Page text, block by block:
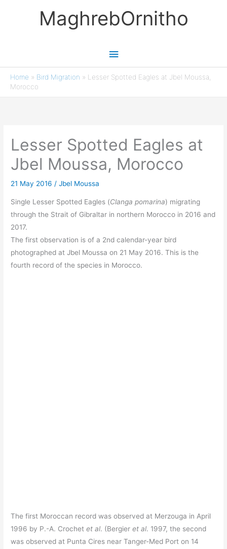
MaghrebOrnitho
Main
Menu
Home » Bird Migration » Lesser Spotted Eagles at Jbel Moussa,
Morocco
Lesser Spotted Eagles at
Jbel Moussa, Morocco
21 May 2016/Jbel Moussa
Single Lesser Spotted Eagles (Clanga pomarina) migrating
through the Strait of Gibraltar in northern Morocco in 2016 and
2017.
The first observation is of a 2nd calendar-year bird
photographed at Jbel Moussa on 21 May 2016. This is the
fourth record of the species in Morocco.
The first Moroccan record was observed at Merzouga in April
1996 by P.-A. Crochetet al. (Bergieret al. 1997, the second
was observed at Punta Cires near Tanger-Med Port on 14